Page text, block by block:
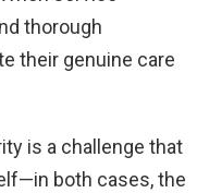
thorough
their genuine care
is a challenge that
both cases, the